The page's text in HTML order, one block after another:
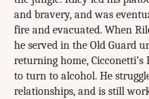
and bravery, and was
fire and evacuated. When
he served in the Old Guard
returning home, Cicconetti’s
to turn to alcohol. He
relationships, and is still